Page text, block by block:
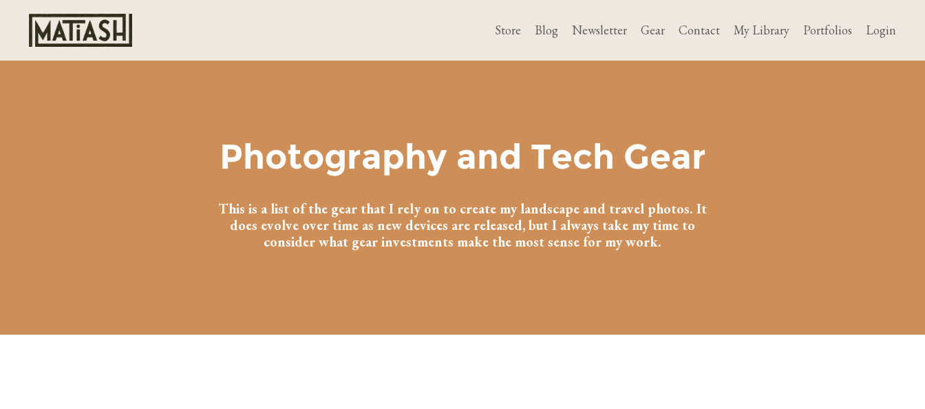
Store Blog Newsletter Gear Contact My Library Portfolios Login
Photography and Tech Gear
This is a list of the gear that I rely on to create my landscape and travel photos. It
does evolve over time as new devices are released, but I always take my time to
consider what gear investments make the most sense for my work.